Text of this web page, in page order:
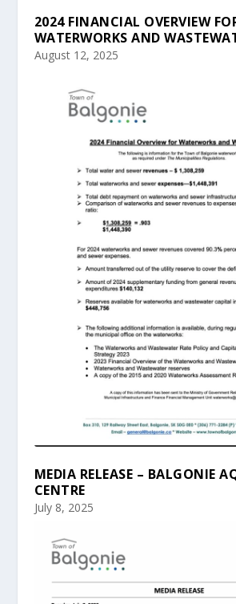
2024 FINANCIAL OVERVIEW
WATERWORKS AND
August 12, 2025
MEDIA RELEASE – BALGONIE
CENTRE
July 8, 2025